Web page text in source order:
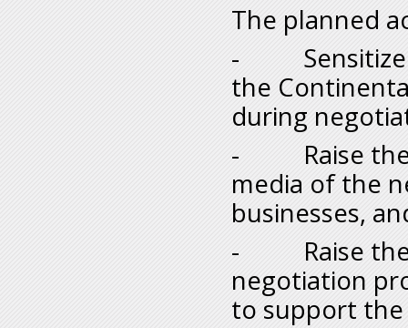
The planned
- Sensitize
the
during
- Raise the
media of the
businesses,
- Raise the
negotiation
to support the